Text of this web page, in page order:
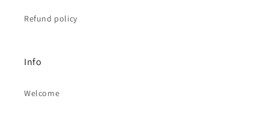
Refund policy
Info
Welcome